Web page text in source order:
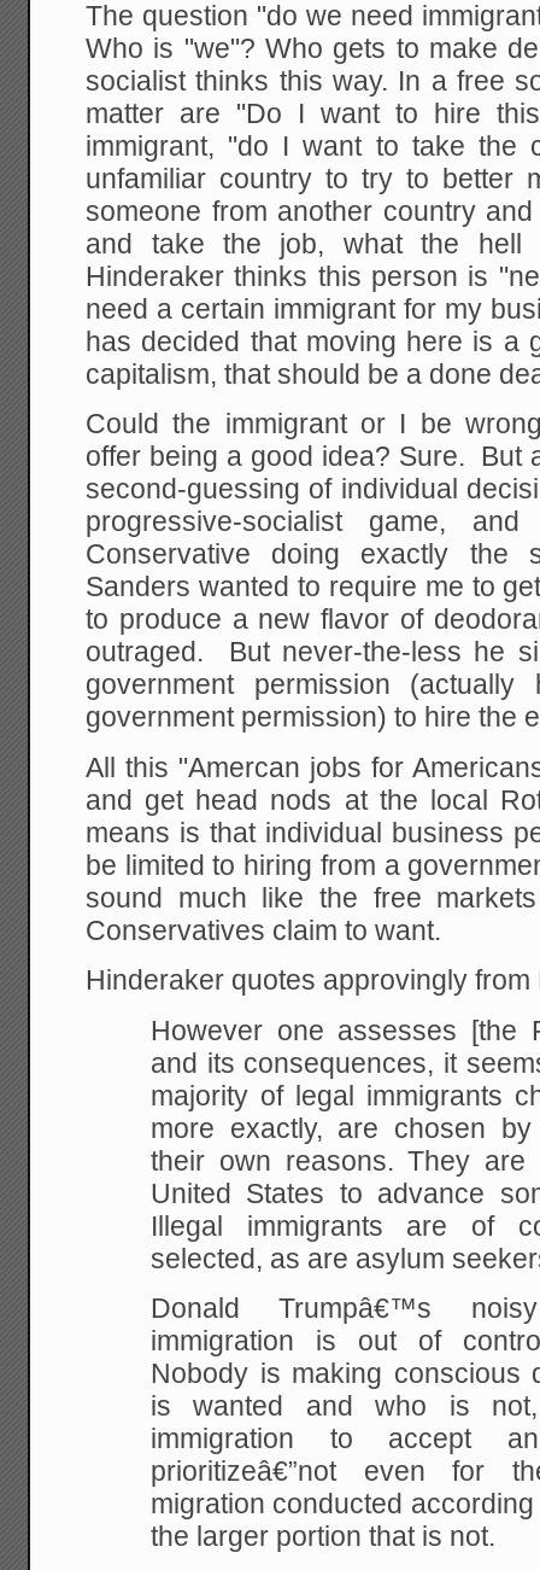
The question "do we need
Who is "we"? Who gets to make
socialist thinks this way. In a free
matter are "Do I want to hire
immigrant, "do I want to take the
unfamiliar country to try to better
someone from another country
and take the job, what the hell
Hinderaker thinks this person is
need a certain immigrant for my
has decided that moving here is a
capitalism, that should be a done
Could the immigrant or I be
offer being a good idea? Sure. But
second-guessing of individual
progressive-socialist game,
Conservative doing exactly
Sanders wanted to require me to
to produce a new flavor of
outraged. But never-the-less he
government permission
government permission) to hire the
All this "Amercan jobs for
and get head nods at the local
means is that individual business
be limited to hiring from a
sound much like the free
Conservatives claim to want.
Hinderaker quotes approvingly from
However one assesses [the
and its consequences, it
majority of legal immigrants
more exactly, are chosen by
their own reasons. They
United States to advance
Illegal immigrants are of
selected, as are asylum
Donald Trumpâ€™s
immigration is out of
Nobody is making conscious
is wanted and who is
immigration to accept
prioritizeâ€”not even for
migration conducted
the larger portion that is not.